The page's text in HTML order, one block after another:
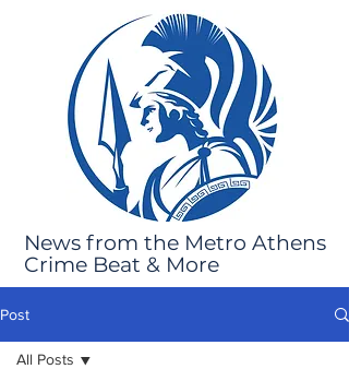
News from the Metro Athens
Crime Beat & More
Post
All Posts